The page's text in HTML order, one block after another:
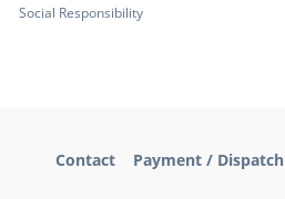
Social Responsibility
Contact Payment / Dispatch